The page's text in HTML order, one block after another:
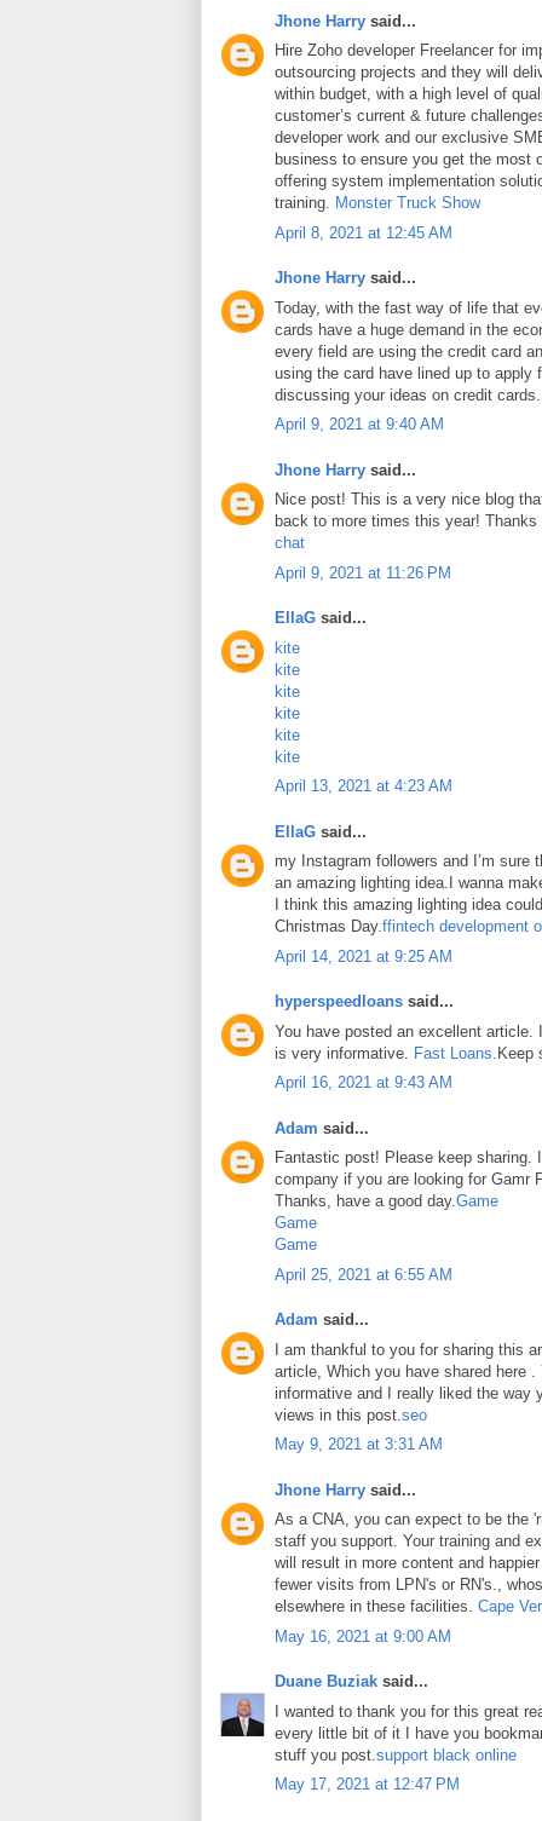
Jhone Harry said...
Hire Zoho developer Freelancer for
outsourcing projects and they will
within budget, with a high level of
customer’s current & future
developer work and our exclusive
business to ensure you get the most
offering system implementation
training. Monster Truck Show
April 8, 2021 at 12:45 AM
Jhone Harry said...
Today, with the fast way of life that
cards have a huge demand in the
every field are using the credit card
using the card have lined up to apply
discussing your ideas on credit
April 9, 2021 at 9:40 AM
Jhone Harry said...
Nice post! This is a very nice blog
back to more times this year!
chat
April 9, 2021 at 11:26 PM
EllaG said...
kite
kite
kite
kite
kite
kite
April 13, 2021 at 4:23 AM
EllaG said...
my Instagram followers and I’m sure
an amazing lighting idea.I wanna
I think this amazing lighting idea
Christmas Day.ffintech development
April 14, 2021 at 9:25 AM
hyperspeedloans said...
You have posted an excellent
is very informative. Fast Loans .Keep
April 16, 2021 at 9:43 AM
Adam said...
Fantastic post! Please keep sharing.
company if you are looking for Gamr
Thanks, have a good day.Game
Game
Game
April 25, 2021 at 6:55 AM
Adam said...
I am thankful to you for sharing this
article, Which you have shared here
informative and I really liked the way
views in this post. seo
May 9, 2021 at 3:31 AM
Jhone Harry said...
As a CNA, you can expect to be the
staff you support. Your training and
will result in more content and
fewer visits from LPN's or RN's.,
elsewhere in these facilities. Cape
May 16, 2021 at 9:00 AM
Duane Buziak said...
I wanted to thank you for this great
every little bit of it I have you
stuff you post. support black online
May 17, 2021 at 12:47 PM